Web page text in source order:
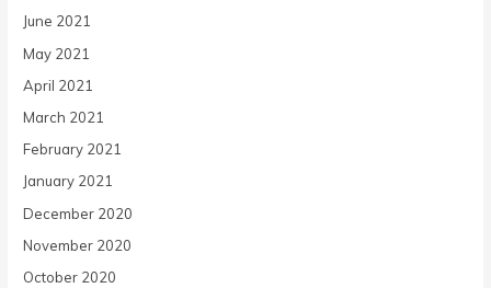
June 2021
May 2021
April 2021
March 2021
February 2021
January 2021
December 2020
November 2020
October 2020